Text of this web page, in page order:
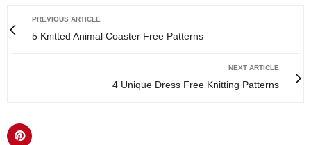
PREVIOUS ARTICLE
5 Knitted Animal Coaster Free Patterns
NEXT ARTICLE
4 Unique Dress Free Knitting Patterns